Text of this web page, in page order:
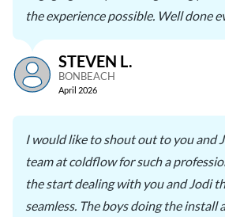
the experience possible. Well done
STEVEN L.
BONBEACH
April 2026
I would like to shout out to you and
team at coldflow for such a
the start dealing with you and Jodi
seamless. The boys doing the install